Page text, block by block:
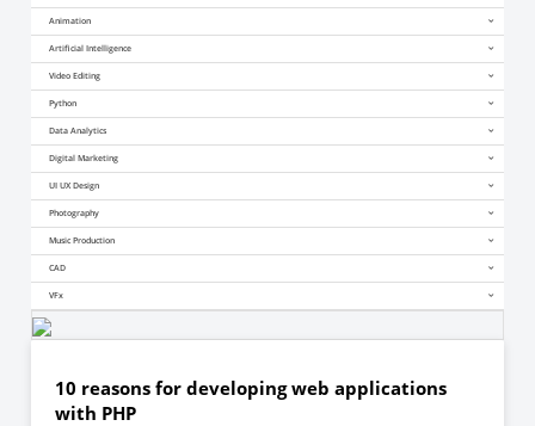
Animation
Artificial Intelligence
Video Editing
Python
Data Analytics
Digital Marketing
UI UX Design
Photography
Music Production
CAD
VFx
10 reasons for developing web applications
with PHP